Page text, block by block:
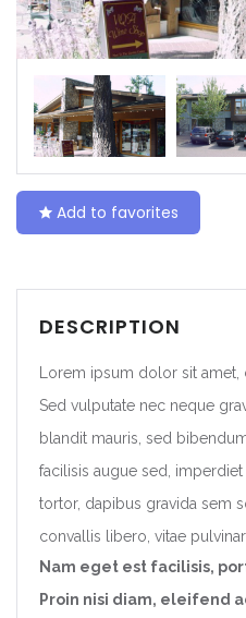
Add to favorites
DESCRIPTION
Lorem ipsum dolor sit
Sed vulputate nec neque
blandit mauris, sed
facilisis augue sed,
tortor, dapibus gravida sem
convallis libero, vitae
Nam eget est facilisis,
Proin nisi diam, eleifend